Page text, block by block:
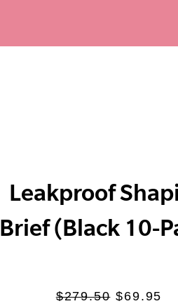
Leakproof
Brief (Black 10-
Regular
$279.50 Sale
$69.95